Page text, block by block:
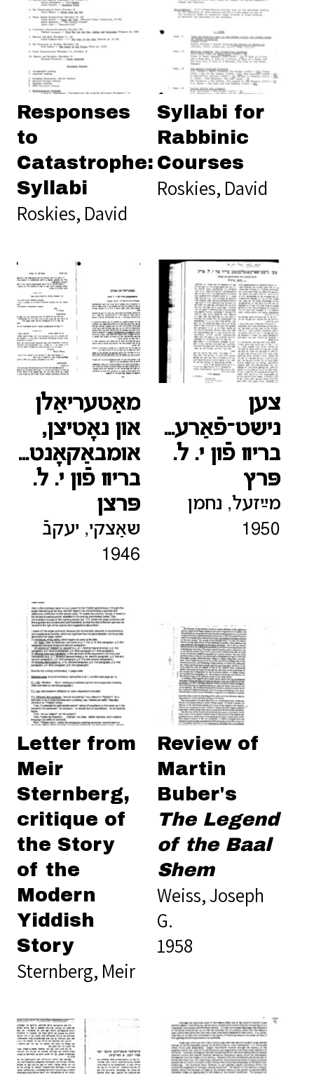
Responses
to
Catastrophe:
Syllabi
Roskies, David
Syllabi for
Rabbinic
Courses
Roskies, David
מאַטעריאַלן
און נאָטיצן,
אומבאַקאָנטע
בריװ פֿון י. ל.
פּרצן
שאַצקי, יעקבֿ
1946
צען
נישט־פֿאַרעפֿענטלעכטע
בריװ פֿון י. ל.
פּרץ
מײַזעל, נחמן
1950
Letter from
Meir
Sternberg,
critique of
the Story
of the
Modern
Yiddish
Story
Sternberg, Meir
Review of
Martin
Buber's
The Legend
of the Baal
Shem
Weiss, Joseph
G.
1958